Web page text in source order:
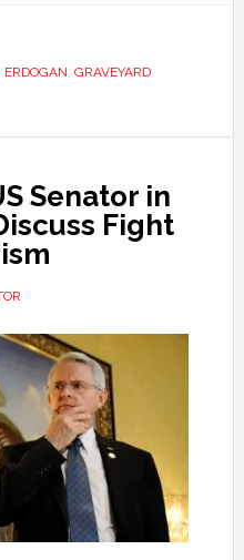
ERDOGAN GRAVEYARD
Senator in
Fight